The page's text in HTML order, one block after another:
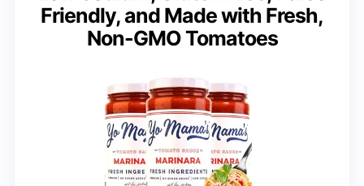
Friendly, and Made with Fresh,
Non-GMO Tomatoes